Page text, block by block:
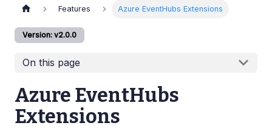
Features Azure EventHubs Extensions
Version: v2.0.0
On this page
Azure EventHubs
Extensions